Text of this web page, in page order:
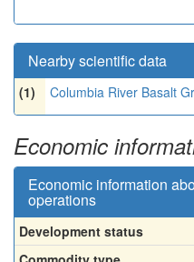
Nearby scientific data
(1) Columbia River Basalt
Economic
Economic information
operations
Development status